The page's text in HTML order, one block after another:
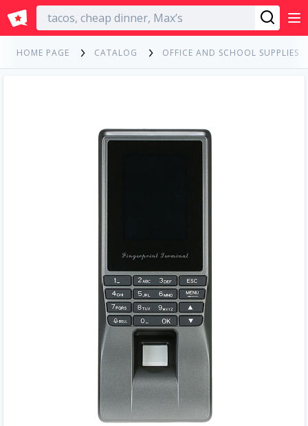
English
HOME PAGE CATALOG OFFICE AND SCHOOL SUPPLIES